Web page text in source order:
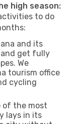
high season:
to do
and its
and get fully
We
tourism office
cycling
of the most
lays in its